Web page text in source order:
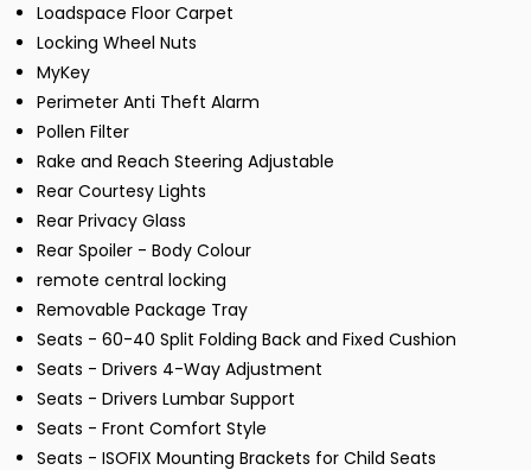
Loadspace Floor Carpet
Locking Wheel Nuts
MyKey
Perimeter Anti Theft Alarm
Pollen Filter
Rake and Reach Steering Adjustable
Rear Courtesy Lights
Rear Privacy Glass
Rear Spoiler - Body Colour
remote central locking
Removable Package Tray
Seats - 60-40 Split Folding Back and Fixed Cushion
Seats - Drivers 4-Way Adjustment
Seats - Drivers Lumbar Support
Seats - Front Comfort Style
Seats - ISOFIX Mounting Brackets for Child Seats